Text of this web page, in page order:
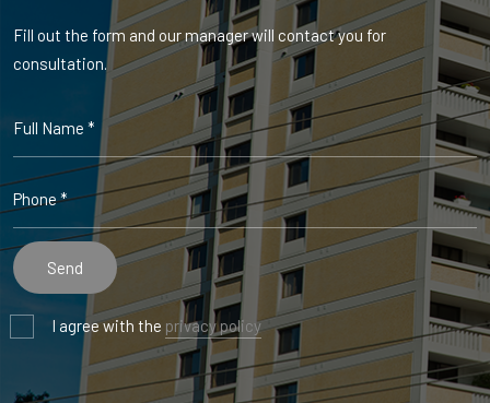
Fill out the form and our manager will contact you for
consultation.
I agree with the privacy policy